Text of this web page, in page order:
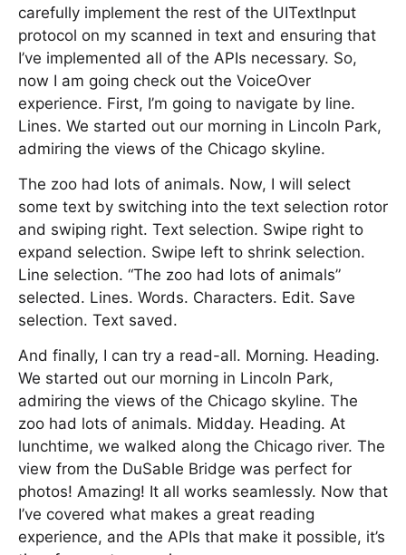
carefully implement the rest of the UITextInput
protocol on my scanned in text and ensuring that
I’ve implemented all of the APIs necessary. So,
now I am going check out the VoiceOver
experience. First, I’m going to navigate by line.
Lines. We started out our morning in Lincoln Park,
admiring the views of the Chicago skyline.
The zoo had lots of animals. Now, I will select
some text by switching into the text selection rotor
and swiping right. Text selection. Swipe right to
expand selection. Swipe left to shrink selection.
Line selection. “The zoo had lots of animals”
selected. Lines. Words. Characters. Edit. Save
selection. Text saved.
And finally, I can try a read-all. Morning. Heading.
We started out our morning in Lincoln Park,
admiring the views of the Chicago skyline. The
zoo had lots of animals. Midday. Heading. At
lunchtime, we walked along the Chicago river. The
view from the DuSable Bridge was perfect for
photos! Amazing! It all works seamlessly. Now that
I’ve covered what makes a great reading
experience, and the APIs that make it possible, it’s